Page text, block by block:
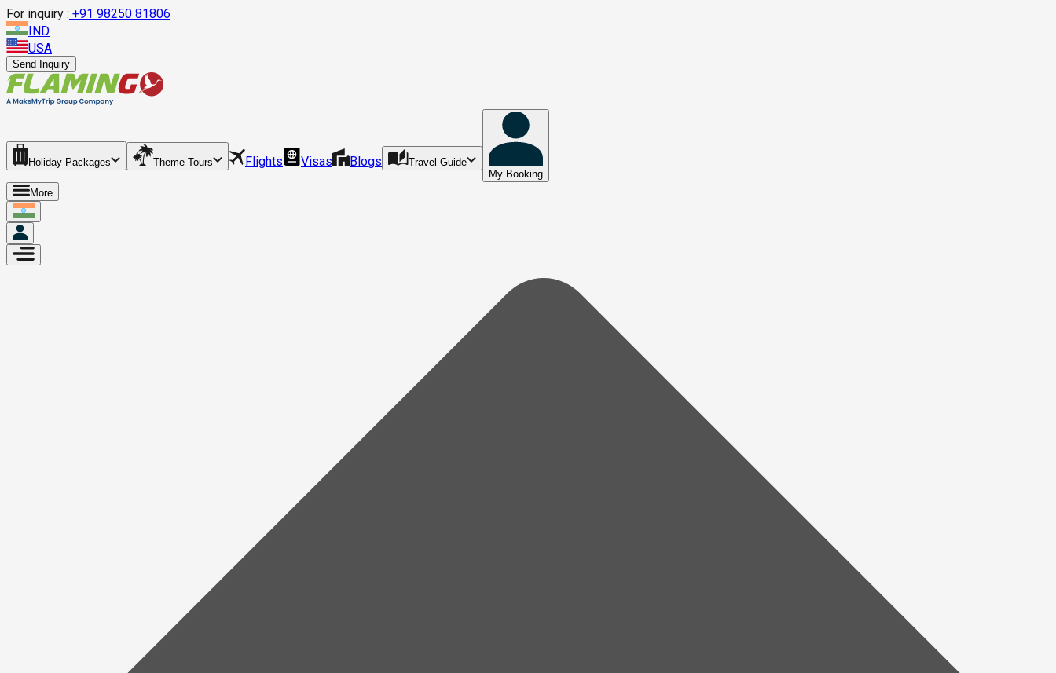
For inquiry : +91 98250 81806
IND
USA
Send Inquiry
Holiday Packages Theme Tours Flights Visas Blogs
Travel Guide
My Booking
More